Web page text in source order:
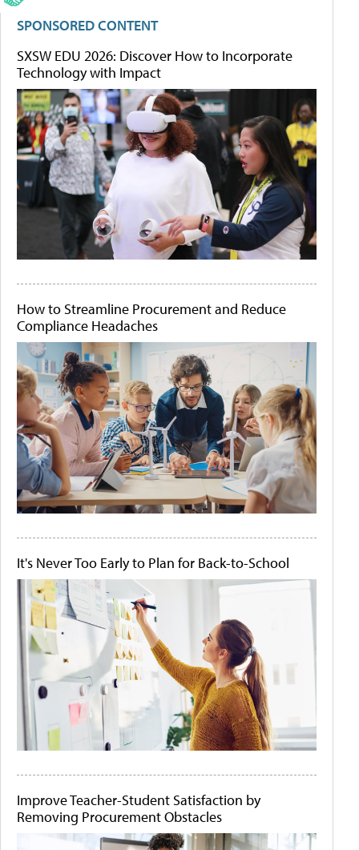
SPONSORED CONTENT
SXSW EDU 2026: Discover How to Incorporate
Technology with Impact
How to Streamline Procurement and Reduce
Compliance Headaches
It's Never Too Early to Plan for Back-to-School
Improve Teacher-Student Satisfaction by
Removing Procurement Obstacles